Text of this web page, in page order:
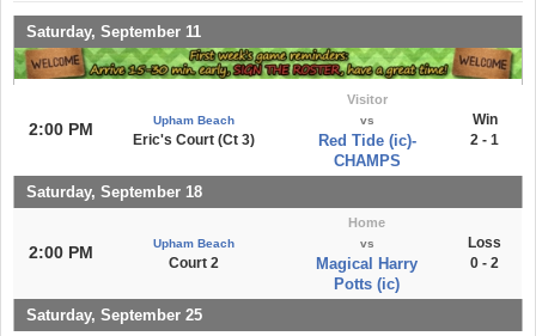
Saturday, September 11
2:00 PM Upham Beach
Eric's Court (Ct 3)
Visitor
vs
Red Tide (ic)-
CHAMPS
Win
2 - 1
Saturday, September 18
2:00 PM Upham Beach
Court 2
Home
vs
Magical Harry
Potts (ic)
Loss
0 - 2
Saturday, September 25